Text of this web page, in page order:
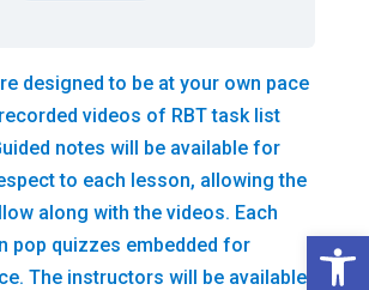
designed to be at your own pace
videos of RBT task list
notes will be available for
to each lesson, allowing the
along with the videos. Each
pop quizzes embedded for
The instructors will be available